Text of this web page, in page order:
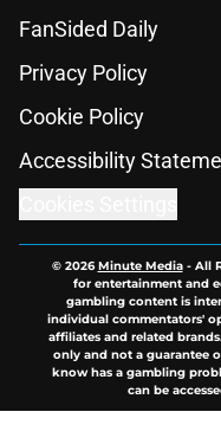
FanSided Daily
Privacy Policy
Cookie Policy
Accessibility
© 2026Minute Media- All
for entertainment and
gambling content is
individual commentators'
affiliates and related
only and not a guarantee
know has a gambling
can be